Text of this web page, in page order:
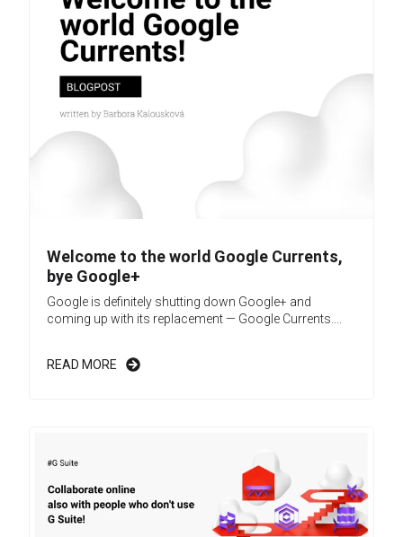
Welcome to the world Google Currents,
bye Google+
Google is definitely shutting down Google+ and
coming up with its replacement — Google Currents....
READ MORE